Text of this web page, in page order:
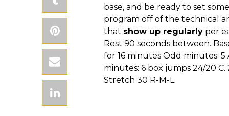
base, and be ready to set
program off of the technical
that show up regularly per
Rest 90 seconds between.
for 16 minutes Odd minutes:
minutes: 6 box jumps 24/20
Stretch 30 R-M-L